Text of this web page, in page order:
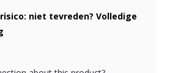
niet tevreden? Volledige